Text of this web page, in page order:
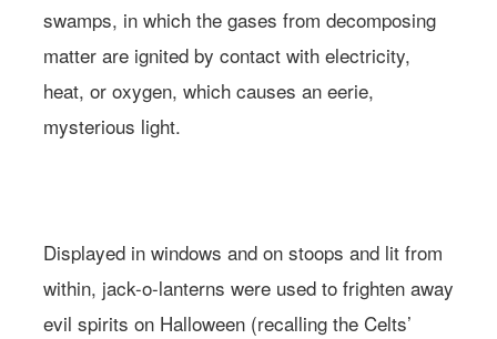
swamps, in which the gases from decomposing
matter are ignited by contact with electricity,
heat, or oxygen, which causes an eerie,
mysterious light.
Displayed in windows and on stoops and lit from
within, jack-o-lanterns were used to frighten away
evil spirits on Halloween (recalling the Celts’